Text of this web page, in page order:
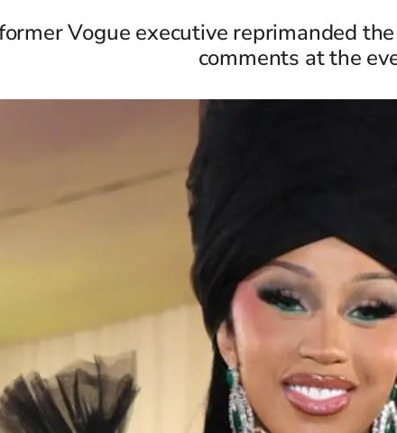
Vogue executive reprimanded
comments at the